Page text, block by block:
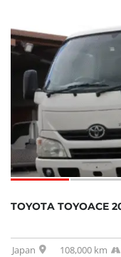
TOYOTA TOYOACE
Japan 108,000 km